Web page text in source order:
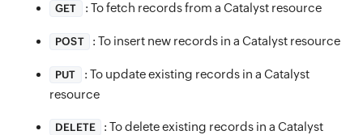
GET : To fetch records from a Catalyst resource
POST : To insert new records in a Catalyst resource
PUT
: To update existing records in a Catalyst
resource
DELETE
: To delete existing records in a Catalyst